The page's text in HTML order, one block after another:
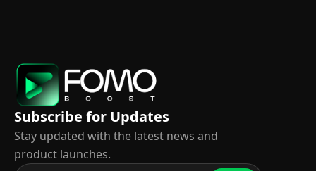
Subscribe for Updates
Stay updated with the latest news and
product launches.